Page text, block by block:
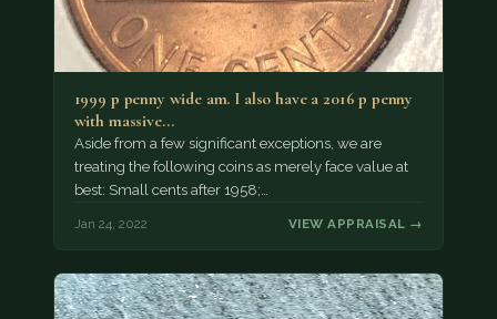
1999 p penny wide am. I also have a 2016 p penny
with massive…
Aside from a few significant exceptions, we are
treating the following coins as merely face value at
best: Small cents after 1958;…
Jan 24, 2022 VIEW APPRAISAL →